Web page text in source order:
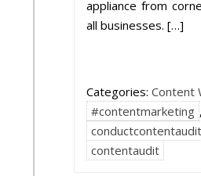
appliance from
all businesses. […]
Categories:Content
#contentmarketing ,
conductcontentaudit
contentaudit